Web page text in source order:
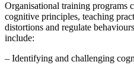
Organisational training programs
cognitive principles, teaching
distortions and regulate
include:
– Identifying and challenging